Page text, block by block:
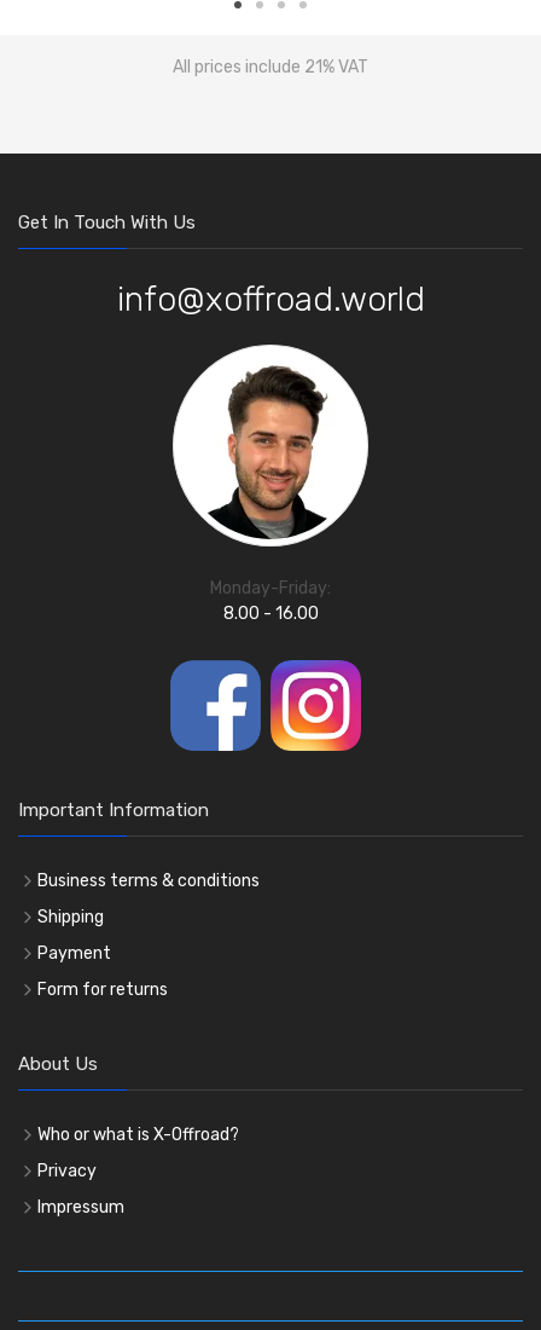
All prices include 21% VAT
Get In Touch With Us
info@xoffroad.world
Monday-Friday:
8.00 - 16.00
Important Information
Business terms & conditions
Shipping
Payment
Form for returns
About Us
Who or what is X-Offroad?
Privacy
Impressum